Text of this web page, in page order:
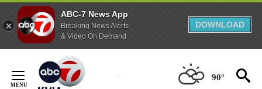
ABC-7 News App
Breaking News Alerts
& Video On Demand
DOWNLOAD
Content
90°